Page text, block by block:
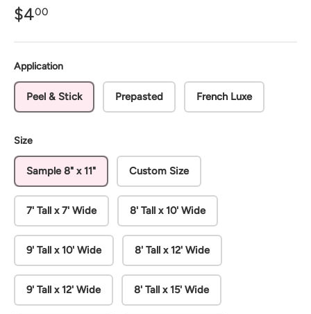
$400
Application
Peel & Stick Prepasted French Luxe
Size
Sample 8" x 11" Custom Size
7' Tall x 7' Wide 8' Tall x 10' Wide
9' Tall x 10' Wide 8' Tall x 12' Wide
9' Tall x 12' Wide 8' Tall x 15' Wide